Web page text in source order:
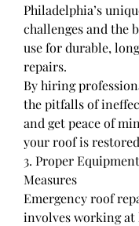
Philadelphia’s
challenges and the
use for durable,
repairs.
By hiring
the pitfalls of
and get peace of
your roof is
3. Proper
Measures
Emergency roof
involves working at